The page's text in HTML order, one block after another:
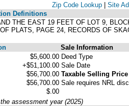
Zip Code Lookup | Site
Definitions
THE EAST 19 FEET OF LOT 9,
PLATS, PAGE 24, RECORDS OF
Sale Information
$5,600.00
+$51,100.00
$56,700.00
$56,700.00
$.00
Deed Type
Sale Date
Taxable Selling Price
Sale requires NRL
assessment year (2025)